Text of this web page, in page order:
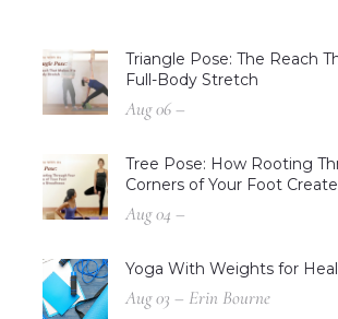
Triangle Pose: The Reach
Full-Body Stretch
Aug 06 –
Tree Pose: How Rooting
Corners of Your Foot
Aug 04 –
Yoga With Weights for
Aug 03 – Erin Bourne